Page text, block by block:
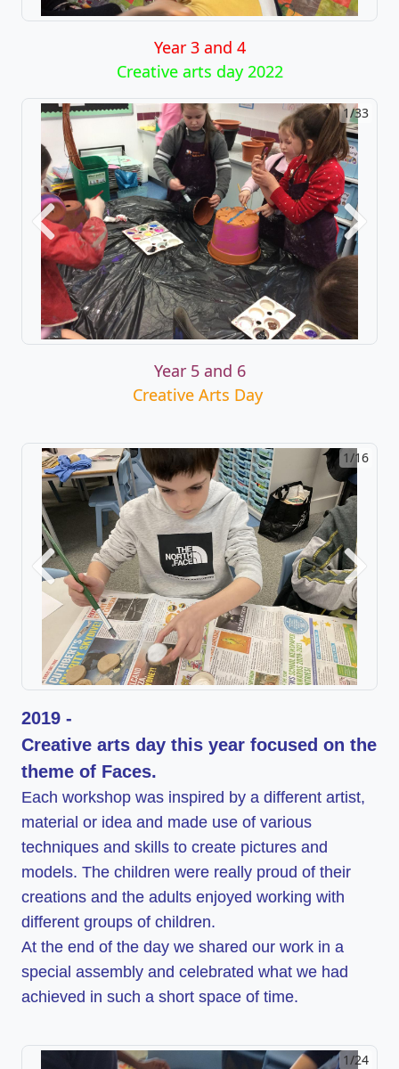
Year 3 and 4
Creative arts day 2022
1/33
2/33
Previous Next
Year 5 and 6
Creative Arts Day
1/16
2/16
Previous Next
2019 -
Creative arts day this year focused on the
theme of Faces.
Each workshop was inspired by a different artist,
material or idea and made use of various
techniques and skills to create pictures and
models. The children were really proud of their
creations and the adults enjoyed working with
different groups of children.
At the end of the day we shared our work in a
special assembly and celebrated what we had
achieved in such a short space of time.
1/24
2/24